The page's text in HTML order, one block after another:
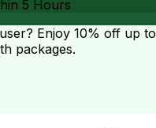
5 Hours
Enjoy 10% off up to
packages.